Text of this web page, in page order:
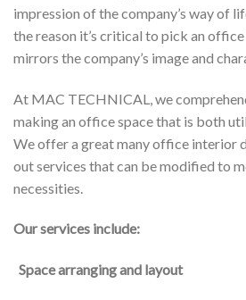
impression of the company’s way of
the reason it’s critical to pick an
mirrors the company’s image and
At MAC TECHNICAL, we
making an office space that is both
We offer a great many office interior
out services that can be modified to
necessities.
Our services include:
Space arranging and layout